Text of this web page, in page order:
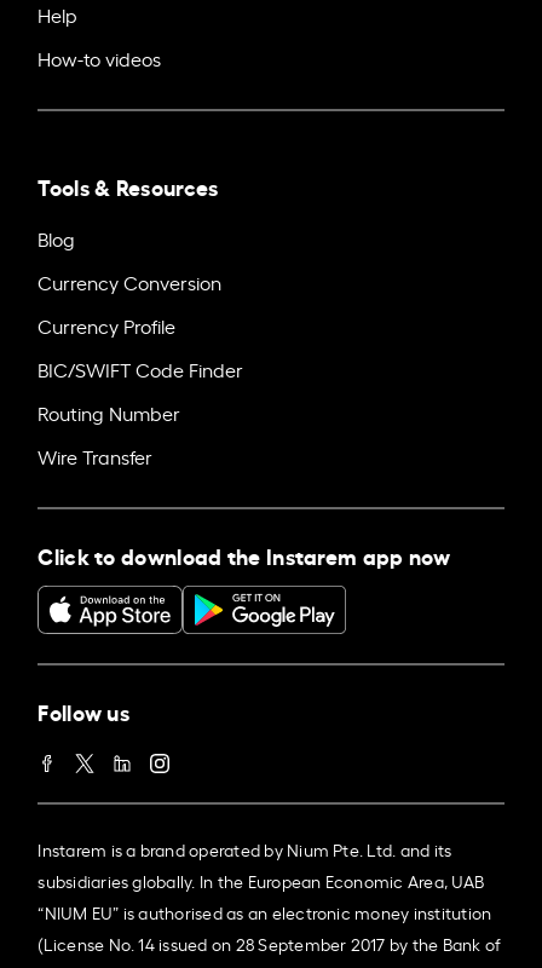
Help
How-to videos
Tools & Resources
Blog
Currency Conversion
Currency Profile
BIC/SWIFT Code Finder
Routing Number
Wire Transfer
Click to download the Instarem app now
Follow us
Instarem is a brand operated by Nium Pte. Ltd. and its
subsidiaries globally. In the European Economic Area, UAB
“NIUM EU” is authorised as an electronic money institution
(License No. 14 issued on 28 September 2017 by the Bank of